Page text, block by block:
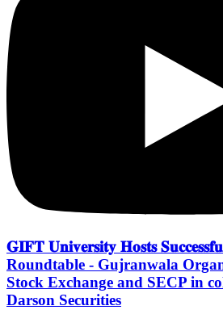
𝐆𝐈𝐅𝐓 𝐔𝐧𝐢𝐯𝐞𝐫𝐬𝐢𝐭𝐲 𝐇𝐨𝐬𝐭𝐬
Roundtable - Gujranwala
Stock Exchange and SECP in
Darson Securities